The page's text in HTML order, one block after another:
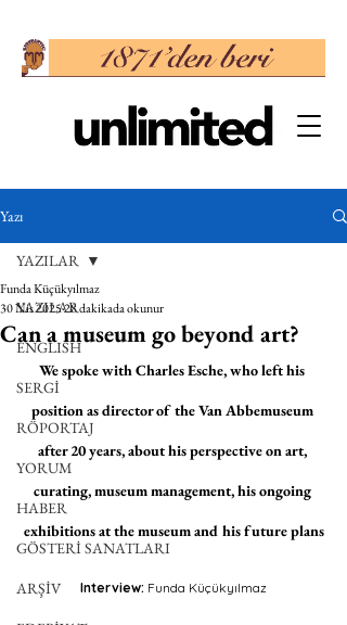
Yazı
YAZILAR
ENGLISH
SERGİ
RÖPORTAJ
YORUM
HABER
GÖSTERİ SANATLARI
ARŞİV
YAZILAR
Can a museum go beyond art?
Funda Küçükyılmaz
30 Nis 202528 dakikada okunur
We spoke with Charles Esche, who left his
position as director of the Van Abbemuseum
after 20 years, about his perspective on art,
curating, museum management, his ongoing
exhibitions at the museum and his future plans
Interview: Funda Küçükyılmaz